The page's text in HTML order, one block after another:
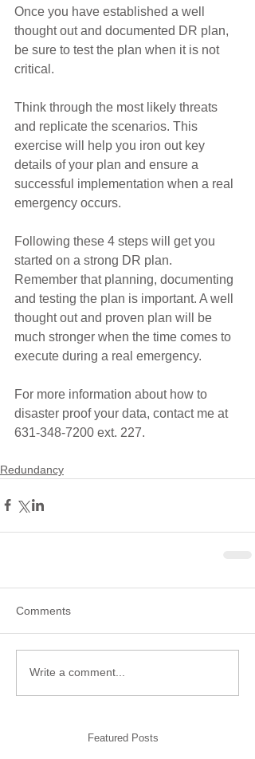
Once you have established a well
thought out and documented DR plan,
be sure to test the plan when it is not
critical.
Think through the most likely threats
and replicate the scenarios. This
exercise will help you iron out key
details of your plan and ensure a
successful implementation when a real
emergency occurs.
Following these 4 steps will get you
started on a strong DR plan.
Remember that planning, documenting
and testing the plan is important. A well
thought out and proven plan will be
much stronger when the time comes to
execute during a real emergency.
For more information about how to
disaster proof your data, contact me at
631-348-7200 ext. 227.
Redundancy
Comments
Write a comment...
Featured Posts